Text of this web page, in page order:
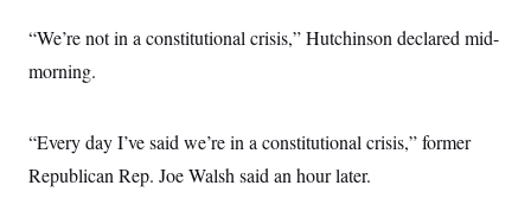
“We’re not in a constitutional crisis,” Hutchinson declared mid-
morning.
“Every day I’ve said we’re in a constitutional crisis,” former
Republican Rep. Joe Walsh said an hour later.